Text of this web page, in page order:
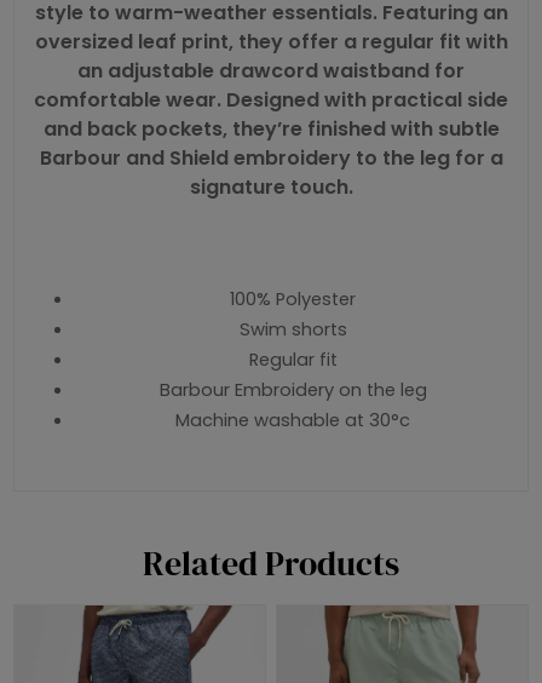
style to warm-weather essentials. Featuring an
oversized leaf print, they offer a regular fit with
an adjustable drawcord waistband for
comfortable wear. Designed with practical side
and back pockets, they’re finished with subtle
Barbour and Shield embroidery to the leg for a
signature touch.
100% Polyester
Swim shorts
Regular fit
Barbour Embroidery on the leg
Machine washable at 30°c
Related Products